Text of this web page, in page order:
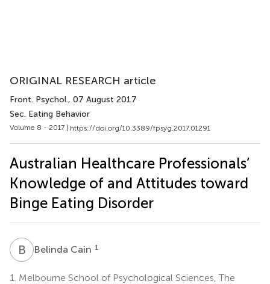
ORIGINAL RESEARCH article
Front. Psychol., 07 August 2017
Sec. Eating Behavior
Volume 8 - 2017 | https://doi.org/10.3389/fpsyg.2017.01291
Australian Healthcare Professionals’
Knowledge of and Attitudes toward
Binge Eating Disorder
B CBelinda Cain 1
1. Melbourne School of Psychological Sciences, The